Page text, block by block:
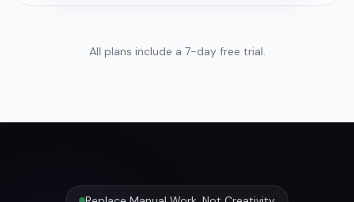
All plans include a 7-day free trial.